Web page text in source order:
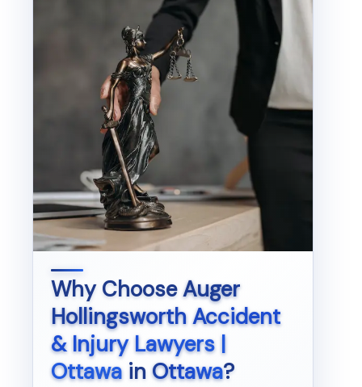
Why ChooseAuger
Hollingsworth Accident
& Injury Lawyers |
OttawainOttawa?